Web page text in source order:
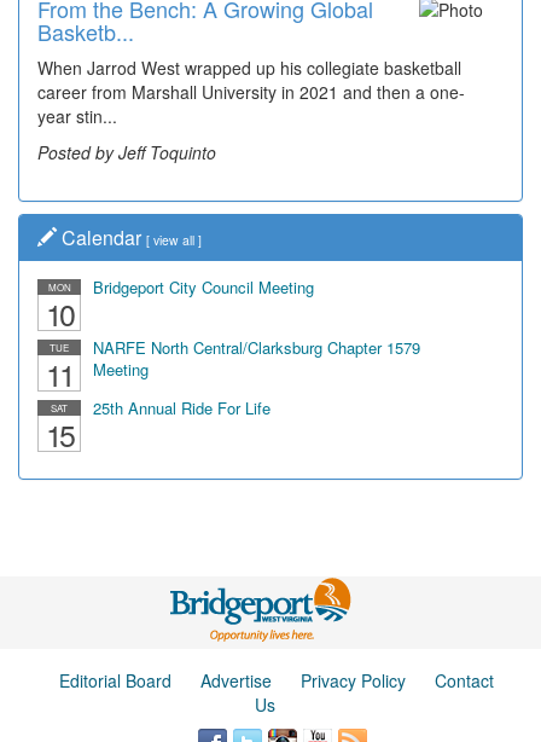
From the Bench: A Growing Global
Basketb...
When Jarrod West wrapped up his collegiate basketball
career from Marshall University in 2021 and then a one-
year stin...
Posted by Jeff Toquinto
Calendar [ view all ]
MON
10
Bridgeport City Council Meeting
TUE
11
NARFE North Central/Clarksburg Chapter 1579
Meeting
SAT
15
25th Annual Ride For Life
Editorial Board Advertise Privacy Policy
Contact
Us